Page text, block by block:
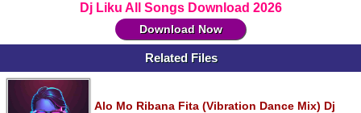
Dj Liku All Songs Download 2026
Download Now
Related Files
Alo Mo Ribana Fita (Vibration Dance Mix) Dj